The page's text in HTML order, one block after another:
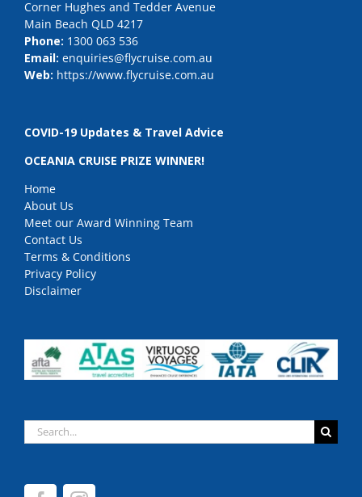
Corner Hughes and Tedder Avenue
Main Beach QLD 4217
Phone: 1300 063 536
Email: enquiries@flycruise.com.au
Web: https://www.flycruise.com.au
COVID-19 Updates & Travel Advice
OCEANIA CRUISE PRIZE WINNER!
Home
About Us
Meet our Award Winning Team
Contact Us
Terms & Conditions
Privacy Policy
Disclaimer
Search
for: